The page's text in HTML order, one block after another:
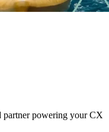
partner powering your CX